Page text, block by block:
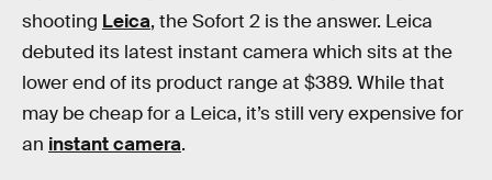
shooting Leica, the Sofort 2 is the answer. Leica
debuted its latest instant camera which sits at the
lower end of its product range at $389. While that
may be cheap for a Leica, it’s still very expensive for
an instant camera.